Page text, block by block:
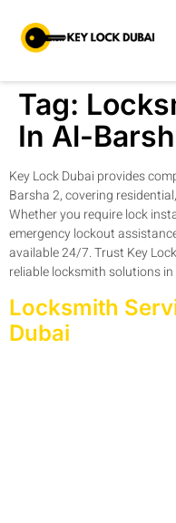
Tag:
In Al-
Key Lock Dubai provides
Barsha 2, covering
Whether you require lock
emergency lockout
available 24/7. Trust Key
reliable locksmith solutions
Locksmith
Dubai